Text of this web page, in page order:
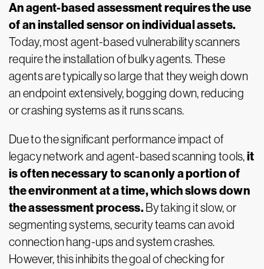
An agent-based assessment requires the use
of an installed sensor on individual assets.
Today, most agent-based vulnerability scanners
require the installation of bulky agents. These
agents are typically so large that they weigh down
an endpoint extensively, bogging down, reducing
or crashing systems as it runs scans.
Due to the significant performance impact of
legacy network and agent-based scanning tools,it
is often necessary to scan only a portion of
the environment at a time, which slows down
the assessment process. By taking it slow, or
segmenting systems, security teams can avoid
connection hang-ups and system crashes.
However, this inhibits the goal of checking for